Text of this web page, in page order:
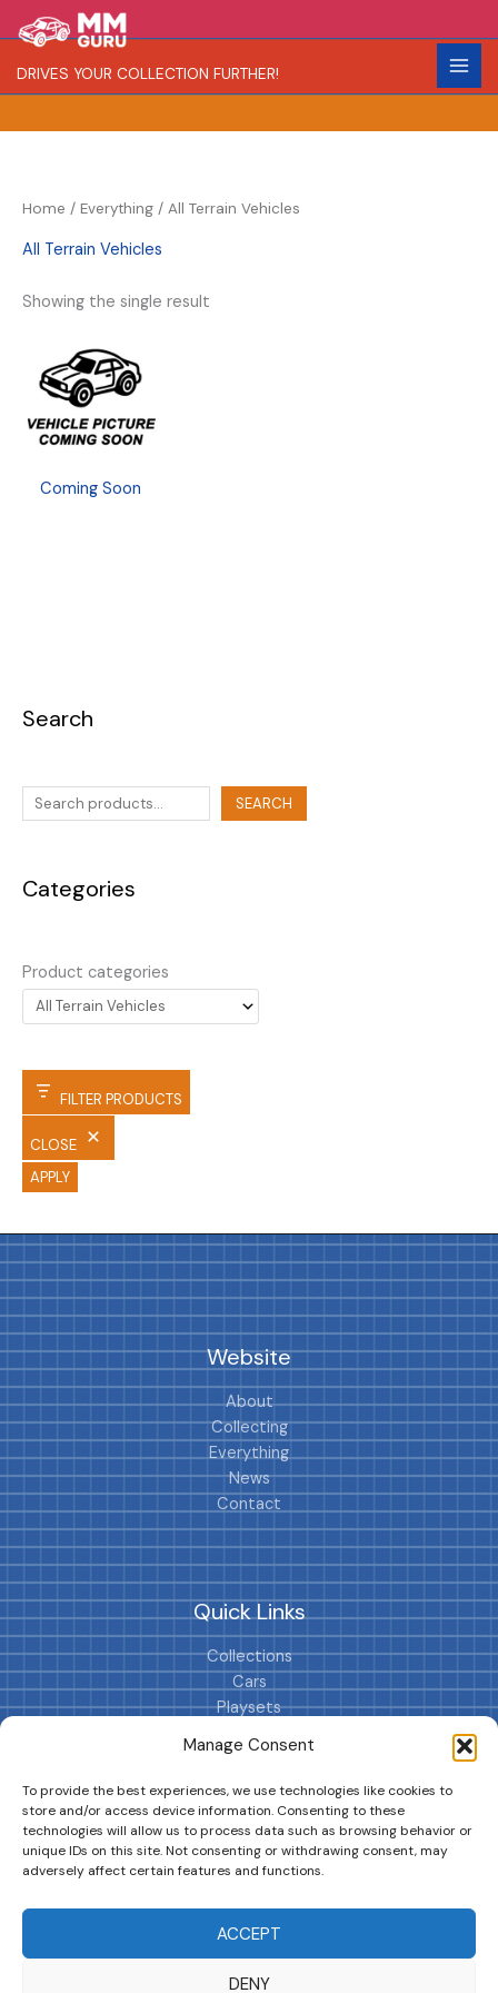
Manage Consent
To provide the best experiences, we use technologies like cookies to
store and/or access device information. Consenting to these
technologies will allow us to process data such as browsing behavior or
unique IDs on this site. Not consenting or withdrawing consent, may
adversely affect certain features and functions.
ACCEPT
DENY
to
content
DRIVES YOUR COLLECTION FURTHER!
Search
e
a
SEARCH
Categories
Product categories
FILTER PRODUCTS
CLOSE
APPLY
Home / Everything / All Terrain Vehicles
All Terrain Vehicles
Showing the single result
Coming Soon
Website
About
Collecting
Everything
News
Contact
Quick Links
Collections
Cars
Playsets
Cookie Policy (EU)